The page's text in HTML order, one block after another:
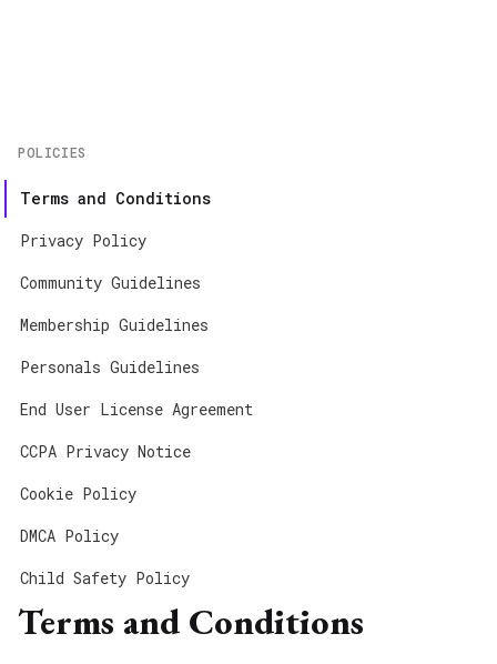
POLICIES
Terms and Conditions
Privacy Policy
Community Guidelines
Membership Guidelines
Personals Guidelines
End User License Agreement
CCPA Privacy Notice
Cookie Policy
DMCA Policy
Child Safety Policy
Terms and Conditions